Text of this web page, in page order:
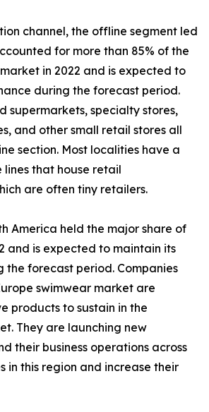
channel, the offline segment led
for more than 85% of the
in 2022 and is expected to
during the forecast period.
supermarkets, specialty stores,
and other small retail stores all
section. Most localities have a
that house retail
are often tiny retailers.
America held the major share of
and is expected to maintain its
the forecast period. Companies
swimwear market are
products to sustain in the
They are launching new
their business operations across
in this region and increase their